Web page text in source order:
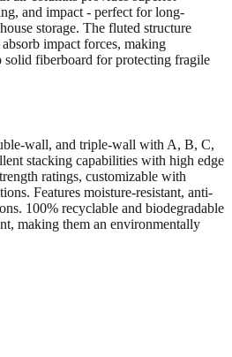
and impact - perfect for long-
storage. The fluted structure
impact forces, making
solid fiberboard for protecting fragile
wall, and triple-wall with A, B, C,
stacking capabilities with high edge
ratings, customizable with
Features moisture-resistant, anti-
100% recyclable and biodegradable
making them an environmentally